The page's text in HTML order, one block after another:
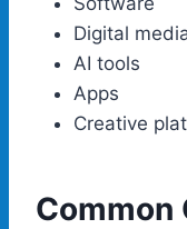
Digital
AI tools
Apps
Creative
Common